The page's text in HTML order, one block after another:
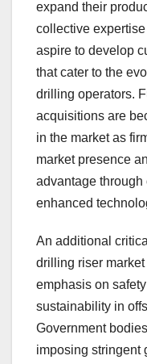
expand their
collective
aspire to develop
that cater to the
drilling operators.
acquisitions are
in the market as
market presence
advantage through
enhanced
An additional
drilling riser
emphasis on
sustainability in
Government
imposing stringent